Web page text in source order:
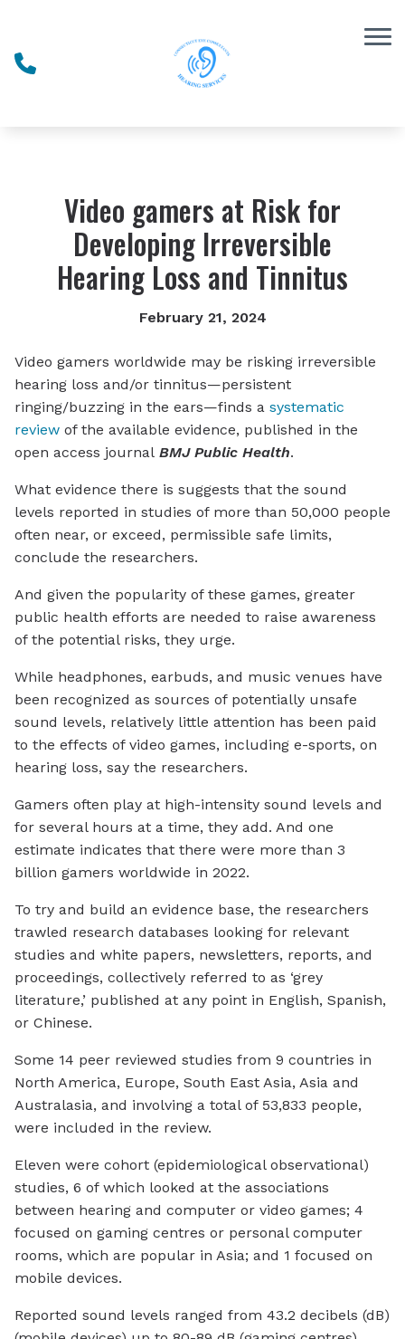
Video gamers at Risk for
Developing Irreversible
Hearing Loss and Tinnitus
February 21, 2024
Video gamers worldwide may be risking irreversible
hearing loss and/or tinnitus—persistent
ringing/buzzing in the ears—finds a systematic
review of the available evidence, published in the
open access journal BMJ Public Health.
What evidence there is suggests that the sound
levels reported in studies of more than 50,000 people
often near, or exceed, permissible safe limits,
conclude the researchers.
And given the popularity of these games, greater
public health efforts are needed to raise awareness
of the potential risks, they urge.
While headphones, earbuds, and music venues have
been recognized as sources of potentially unsafe
sound levels, relatively little attention has been paid
to the effects of video games, including e-sports, on
hearing loss, say the researchers.
Gamers often play at high-intensity sound levels and
for several hours at a time, they add. And one
estimate indicates that there were more than 3
billion gamers worldwide in 2022.
To try and build an evidence base, the researchers
trawled research databases looking for relevant
studies and white papers, newsletters, reports, and
proceedings, collectively referred to as ‘grey
literature,’ published at any point in English, Spanish,
or Chinese.
Some 14 peer reviewed studies from 9 countries in
North America, Europe, South East Asia, Asia and
Australasia, and involving a total of 53,833 people,
were included in the review.
Eleven were cohort (epidemiological observational)
studies, 6 of which looked at the associations
between hearing and computer or video games; 4
focused on gaming centres or personal computer
rooms, which are popular in Asia; and 1 focused on
mobile devices.
Reported sound levels ranged from 43.2 decibels (dB)